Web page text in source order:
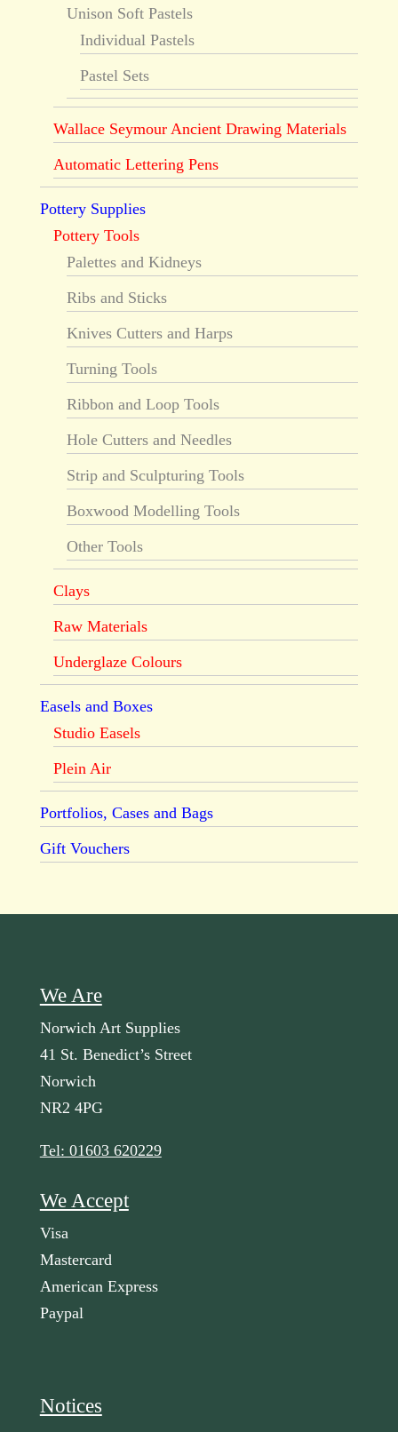
Unison Soft Pastels
Individual Pastels
Pastel Sets
Wallace Seymour Ancient Drawing Materials
Automatic Lettering Pens
Pottery Supplies
Pottery Tools
Palettes and Kidneys
Ribs and Sticks
Knives Cutters and Harps
Turning Tools
Ribbon and Loop Tools
Hole Cutters and Needles
Strip and Sculpturing Tools
Boxwood Modelling Tools
Other Tools
Clays
Raw Materials
Underglaze Colours
Easels and Boxes
Studio Easels
Plein Air
Portfolios, Cases and Bags
Gift Vouchers
We Are
Norwich Art Supplies
41 St. Benedict’s Street
Norwich
NR2 4PG
Tel: 01603 620229
We Accept
Visa
Mastercard
American Express
Paypal
Notices